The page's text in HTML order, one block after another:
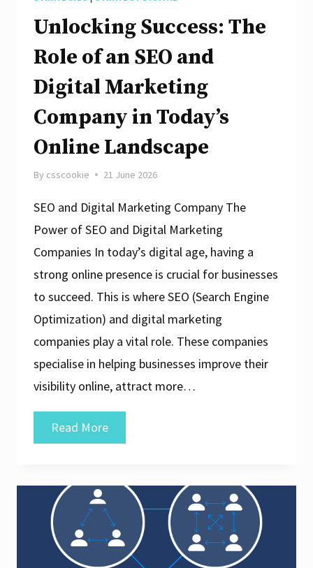
Unlocking Success: The
Role of an SEO and
Digital Marketing
Company in Today’s
Online Landscape
By csscookie 21 June 2026
SEO and Digital Marketing Company The
Power of SEO and Digital Marketing
Companies In today’s digital age, having a
strong online presence is crucial for businesses
to succeed. This is where SEO (Search Engine
Optimization) and digital marketing
companies play a vital role. These companies
specialise in helping businesses improve their
visibility online, attract more…
Read MoreUnlocking
Success:
Role
of
an
SEO